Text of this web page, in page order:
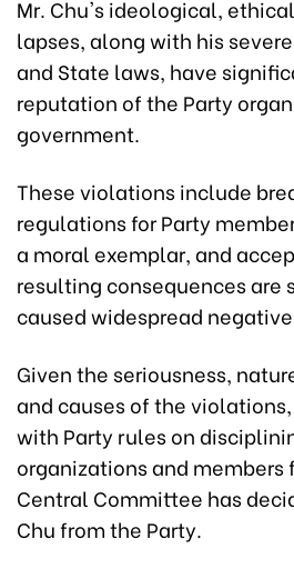
Mr. Chu's ideological,
lapses, along with his
and State laws, have
reputation of the Party
government.
These violations include
regulations for Party
a moral exemplar, and
resulting consequences are
caused widespread
Given the seriousness,
and causes of the
with Party rules on
organizations and
Central Committee has
Chu from the Party.